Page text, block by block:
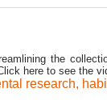
the
here to see the
research,